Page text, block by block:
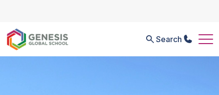
Search